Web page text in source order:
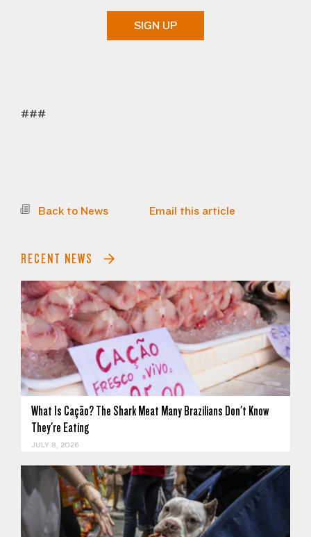
SIGN UP
###
Back to News Email this article
RECENT NEWS
What Is Cação? The Shark Meat Many Brazilians Don't Know
They're Eating
JULY 8, 2026